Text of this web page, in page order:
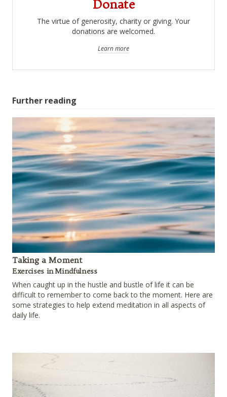
Donate
The virtue of generosity, charity or giving. Your
donations are welcomed.
Learn more
Further reading
Taking a Moment
Exercises in Mindfulness
When caught up in the hustle and bustle of life it can be
difficult to remember to come back to the moment. Here are
some strategies to help extend meditation in all aspects of
daily life.